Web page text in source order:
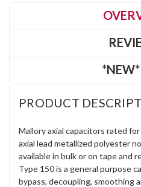
PRODUCT
Mallory axial capacitors rated
axial lead metallized polyester
available in bulk or on tape and
Type 150 is a general purpose
bypass, decoupling, smoothing